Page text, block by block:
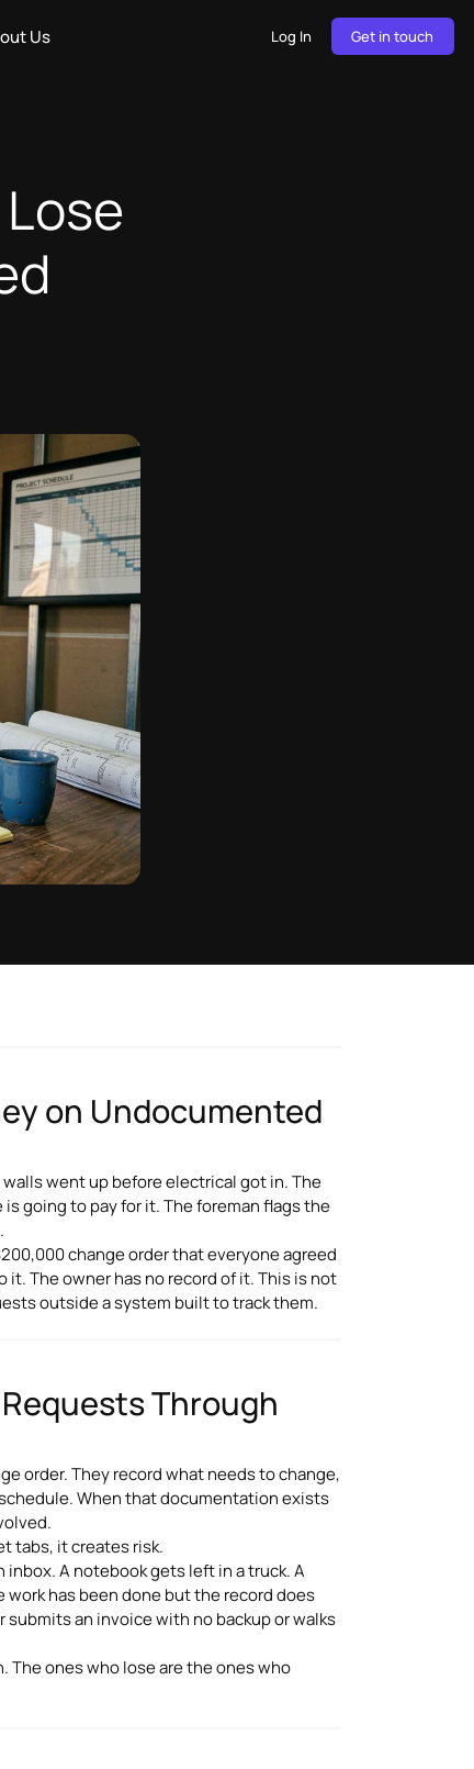
Us Log In Get in touch
on Undocumented
went up before electrical got in. The
going to pay for it. The foreman flags the
change order that everyone agreed
The owner has no record of it. This is not
outside a system built to track them.
Through
order. They record what needs to change,
When that documentation exists
tabs, it creates risk.
A notebook gets left in a truck. A
has been done but the record does
an invoice with no backup or walks
ones who lose are the ones who